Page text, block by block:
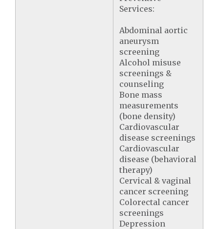
Services:
Abdominal aortic
aneurysm
screening
Alcohol misuse
screenings &
counseling
Bone mass
measurements
(bone density)
Cardiovascular
disease screenings
Cardiovascular
disease (behavioral
therapy)
Cervical & vaginal
cancer screening
Colorectal cancer
screenings
Depression